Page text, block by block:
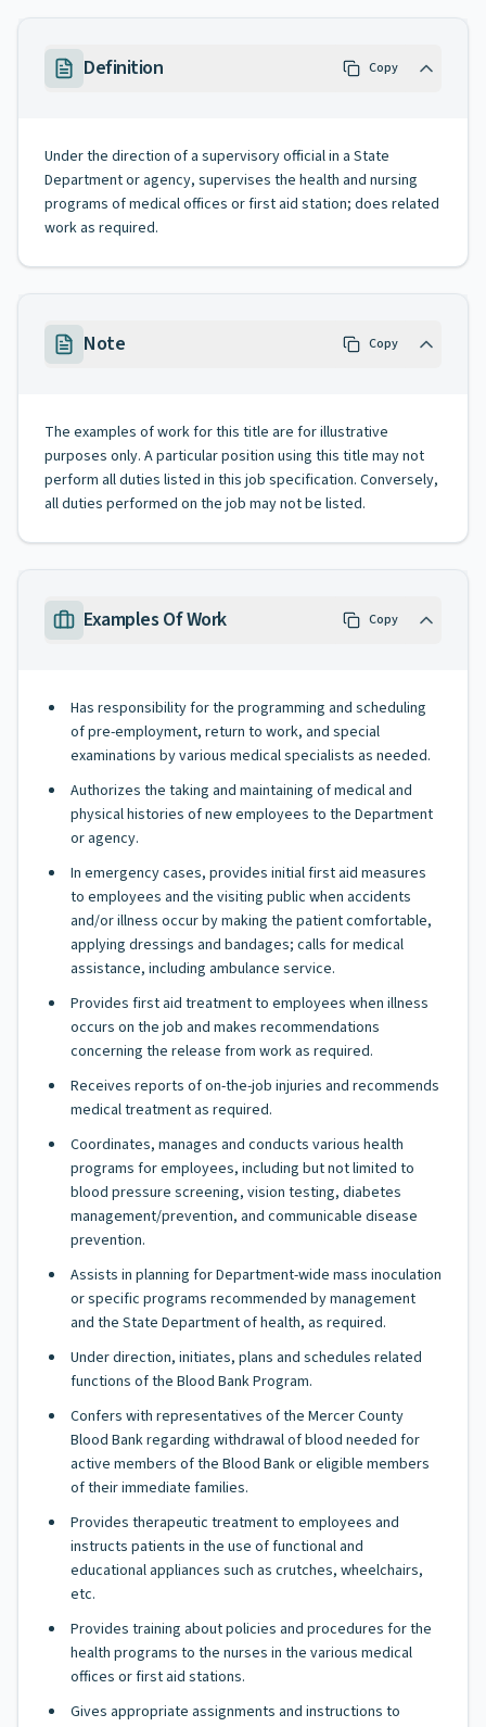
Definition Copy
Under the direction of a supervisory official in a State
Department or agency, supervises the health and nursing
programs of medical offices or first aid station; does related
work as required.
Note Copy
The examples of work for this title are for illustrative
purposes only. A particular position using this title may not
perform all duties listed in this job specification. Conversely,
all duties performed on the job may not be listed.
Examples Of Work Copy
Has responsibility for the programming and scheduling
of pre-employment, return to work, and special
examinations by various medical specialists as needed.
Authorizes the taking and maintaining of medical and
physical histories of new employees to the Department
or agency.
In emergency cases, provides initial first aid measures
to employees and the visiting public when accidents
and/or illness occur by making the patient comfortable,
applying dressings and bandages; calls for medical
assistance, including ambulance service.
Provides first aid treatment to employees when illness
occurs on the job and makes recommendations
concerning the release from work as required.
Receives reports of on-the-job injuries and recommends
medical treatment as required.
Coordinates, manages and conducts various health
programs for employees, including but not limited to
blood pressure screening, vision testing, diabetes
management/prevention, and communicable disease
prevention.
Assists in planning for Department-wide mass inoculation
or specific programs recommended by management
and the State Department of health, as required.
Under direction, initiates, plans and schedules related
functions of the Blood Bank Program.
Confers with representatives of the Mercer County
Blood Bank regarding withdrawal of blood needed for
active members of the Blood Bank or eligible members
of their immediate families.
Provides therapeutic treatment to employees and
instructs patients in the use of functional and
educational appliances such as crutches, wheelchairs,
etc.
Provides training about policies and procedures for the
health programs to the nurses in the various medical
offices or first aid stations.
Gives appropriate assignments and instructions to